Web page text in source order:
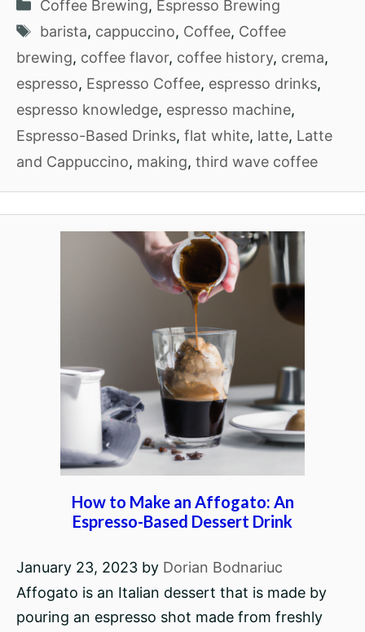
Coffee Brewing, Espresso Brewing
Tags
barista, cappuccino, Coffee, Coffee
brewing, coffee flavor, coffee history, crema,
espresso, Espresso Coffee, espresso drinks,
espresso knowledge, espresso machine,
Espresso-Based Drinks, flat white, latte, Latte
and Cappuccino, making, third wave coffee
How to Make an Affogato: An
Espresso-Based Dessert Drink
January 23, 2023 by Dorian Bodnariuc
Affogato is an Italian dessert that is made by
pouring an espresso shot made from freshly